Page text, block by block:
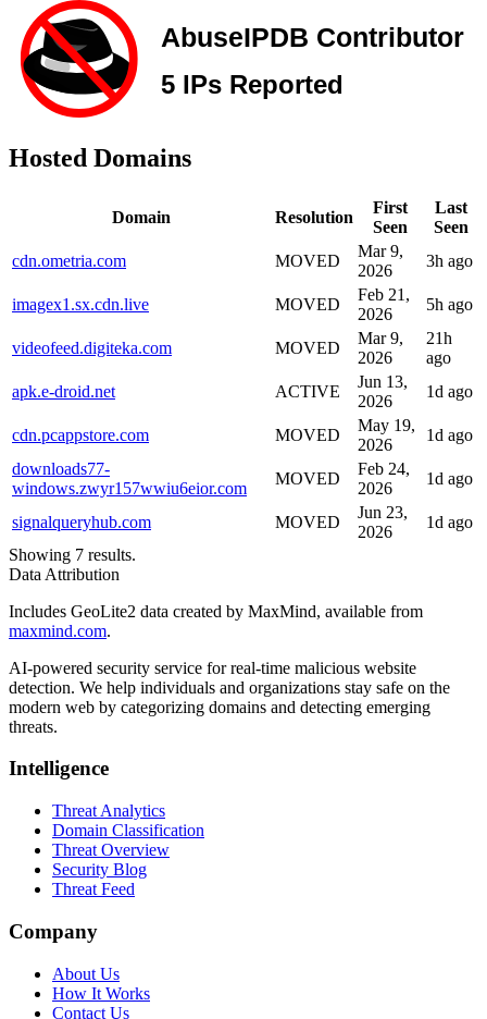
Hosted Domains
Domain Resolution
First
Seen
Last
Seen
cdn.ometria.com
MOVED
Mar 9,
2026
3h ago
imagex1.sx.cdn.live MOVED
Feb 21,
2026
5h ago
videofeed.digiteka.com MOVED
Mar 9,
2026
21h
ago
apk.e-droid.net
ACTIVE
Jun 13,
2026
1d ago
cdn.pcappstore.com MOVED
May 19,
2026
1d ago
downloads77-
windows.zwyr157wwiu6eior.com
MOVED
Feb 24,
2026
1d ago
signalqueryhub.com MOVED
Jun 23,
2026
1d ago
Showing 7 results.
Data Attribution
Includes GeoLite2 data created by MaxMind, available from
maxmind.com.
AI-powered security service for real-time malicious website
detection. We help individuals and organizations stay safe on the
modern web by categorizing domains and detecting emerging
threats.
Intelligence
Threat Analytics
Domain Classification
Threat Overview
Security Blog
Threat Feed
Company
About Us
How It Works
Contact Us